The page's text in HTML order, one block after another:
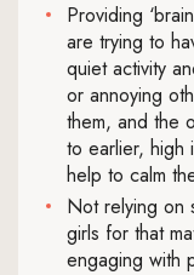
Providing
are trying to
quiet activity
or annoying
them, and the
to earlier, high
help to calm
Not relying on
girls for that
engaging with